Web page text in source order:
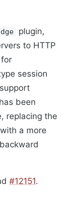
plugin,
to HTTP
session
been
replacing the
a more
#12151.